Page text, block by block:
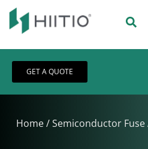
GET A QUOTE
Home/Semiconductor Fuse